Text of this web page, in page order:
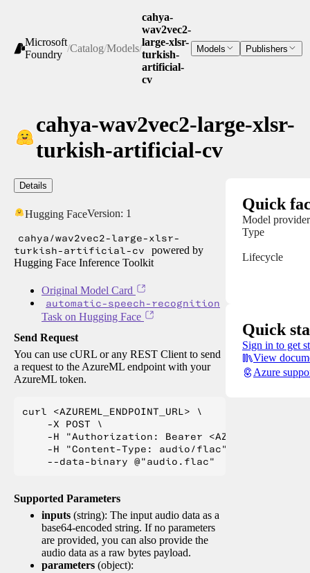
Microsoft
Foundry
/Catalog/Models/
cahya-
wav2vec2-
large-xlsr-
turkish-
artificial-
cv
Models Publishers
cahya-wav2vec2-large-xlsr-
turkish-artificial-cv
Details
Hugging FaceVersion: 1
cahya/wav2vec2-large-xlsr-
turkish-artificial-cv
powered by
Hugging Face Inference Toolkit
Original Model Card
automatic-speech-recognition
Task on Hugging Face
Send Request
You can use cURL or any REST Client to send
a request to the AzureML endpoint with your
AzureML token.
curl <AZUREML_ENDPOINT_URL> \
    -X POST \
-H "Authorization: Bearer
    -H "Content-Type: audio/flac" \
Supported Parameters
inputs (string): The input audio data as a
base64-encoded string. If no parameters
are provided, you can also provide the
audio data as a raw bytes payload.
parameters (object):
Quick
Model provider
Type
Lifecycle
Quick
Sign in to get
View
Azure